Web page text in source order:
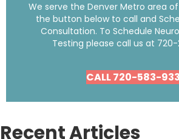
We serve the Denver Metro area
the button below to call and
Consultation. To Schedule
Testing please call us at
CALL 720-583-
Recent Articles